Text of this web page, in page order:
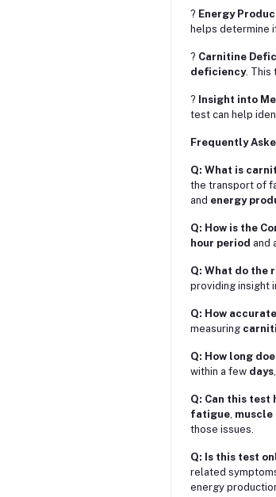
? Energy
helps determine
? Carnitine
deficiency. This
? Insight into
test can help
Frequently
Q: What is
the transport of
and energy
Q: How is the
hour period and
Q: What do the
providing insight
Q: How
measuring
Q: How long
within a few days
Q: Can this test
fatigue, muscle
those issues.
Q: Is this test
related
energy